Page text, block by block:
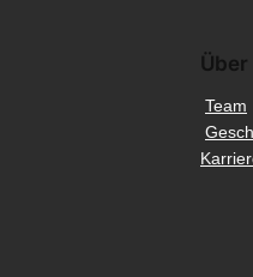
Über
Team